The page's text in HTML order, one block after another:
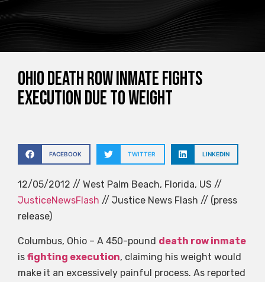
Ohio death row inmate fights
execution due to weight
FACEBOOK TWITTER LINKEDIN
12/05/2012 // West Palm Beach, Florida, US //
JusticeNewsFlash // Justice News Flash // (press
release)
Columbus, Ohio – A 450-pound death row inmate
is fighting execution, claiming his weight would
make it an excessively painful process. As reported